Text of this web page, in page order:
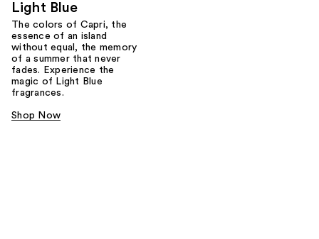
Light Blue
The colors of Capri, the
essence of an island
without equal, the memory
of a summer that never
fades. Experience the
magic of Light Blue
fragrances.
Shop Now